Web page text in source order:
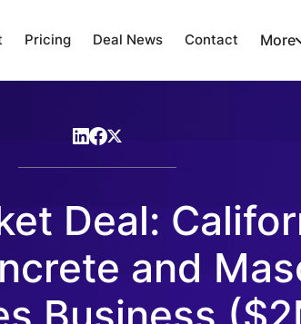
Pricing Deal News Contact More
Deal:
and